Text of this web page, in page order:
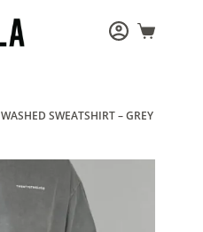
Shopping
WASHED SWEATSHIRT – GREY